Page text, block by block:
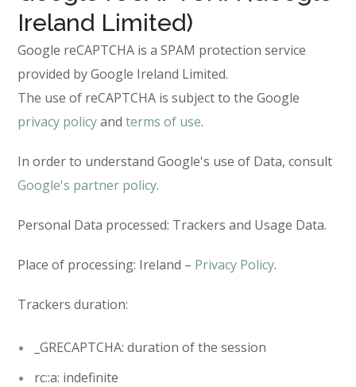
Ireland Limited)
Google reCAPTCHA is a SPAM protection service
provided by Google Ireland Limited.
The use of reCAPTCHA is subject to the Google
privacy policyandterms of use.
In order to understand Google's use of Data, consult
Google's partner policy.
Personal Data processed: Trackers and Usage Data.
Place of processing: Ireland – Privacy Policy.
Trackers duration:
_GRECAPTCHA: duration of the session
rc::a: indefinite